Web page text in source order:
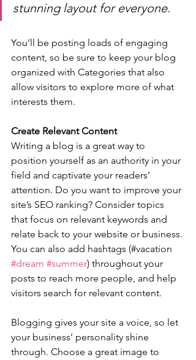
stunning layout for everyone.
You’ll be posting loads of engaging
content, so be sure to keep your blog
organized with Categories that also
allow visitors to explore more of what
interests them.
Create Relevant Content
Writing a blog is a great way to
position yourself as an authority in your
field and captivate your readers’
attention. Do you want to improve your
site’s SEO ranking? Consider topics
that focus on relevant keywords and
relate back to your website or business.
You can also add hashtags (#vacation
#dream #summer) throughout your
posts to reach more people, and help
visitors search for relevant content.
Blogging gives your site a voice, so let
your business’ personality shine
through. Choose a great image to